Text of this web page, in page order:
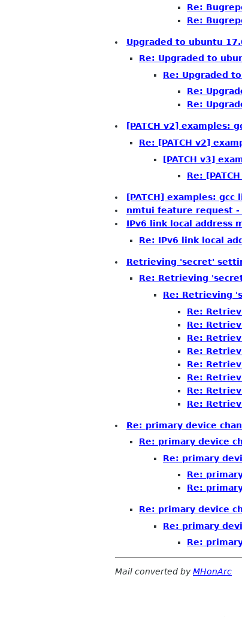
Re:
Re:
Upgraded to ubuntu
Re: Upgraded to
Re: Upgraded
Re:
Re:
[PATCH v2] examples:
Re: [PATCH v2]
[PATCH v3]
Re:
[PATCH] examples:
nmtui feature request
IPv6 link local address
Re: IPv6 link local
Retrieving 'secret'
Re: Retrieving
Re: Retrieving
Re:
Re:
Re:
Re:
Re:
Re:
Re:
Re:
Re: primary device
Re: primary device
Re: primary
Re:
Re:
Re: primary device
Re: primary
Re:
Mail converted byMHonArc